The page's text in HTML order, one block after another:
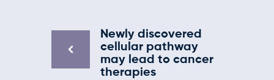
Newly discovered
cellular pathway
may lead to cancer
therapies